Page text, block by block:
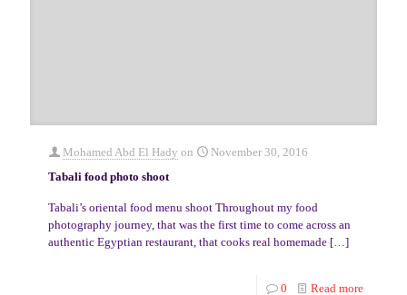
Mohamed Abd El Hady on
November 30, 2016
Tabali food photo shoot
Tabali’s oriental food menu shoot Throughout my food
photography journey, that was the first time to come across an
authentic Egyptian restaurant, that cooks real homemade […]
0 Read more